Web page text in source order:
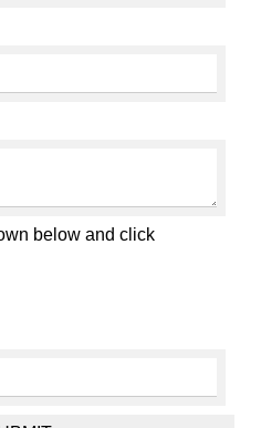
below and click